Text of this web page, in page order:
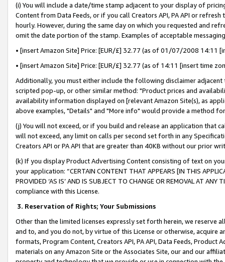
(i) You will include a date/time stamp adjacent to your display of
Content from Data Feeds, or if you call Creators API, PA API or
hourly. However, during the same day on which you requested and
omit the date portion of the stamp. Examples of acceptable
• [insert Amazon Site] Price: [EUR/£] 32.77 (as of 01/07/2008 14:11
• [insert Amazon Site] Price: [EUR/£] 32.77 (as of 14:11 [insert time
Additionally, you must either include the following disclaimer
scripted pop-up, or other similar method: "Product prices and
availability information displayed on [relevant Amazon Site(s), as
above examples, "Details" and "More info" would provide a method
(j) You will not exceed, or if you build and release an application that
will not exceed, any limit on calls per second set forth in any
Creators API or PA API that are greater than 40KB without our prior
(k) If you display Product Advertising Content consisting of text on
your application: “CERTAIN CONTENT THAT APPEARS [IN THIS
PROVIDED ‘AS IS’ AND IS SUBJECT TO CHANGE OR REMOVAL AT
compliance with this License.
3. Reservation of Rights; Your Submissions
Other than the limited licenses expressly set forth herein, we
and to, and you do not, by virtue of this License or otherwise, acquire
formats, Program Content, Creators API, PA API, Data Feeds,
materials on any Amazon Site or the Associates Site, our and our